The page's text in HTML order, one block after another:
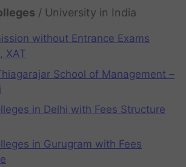
/ University in India
without Entrance Exams
XAT
School of Management –
in Delhi with Fees Structure
in Gurugram with Fees